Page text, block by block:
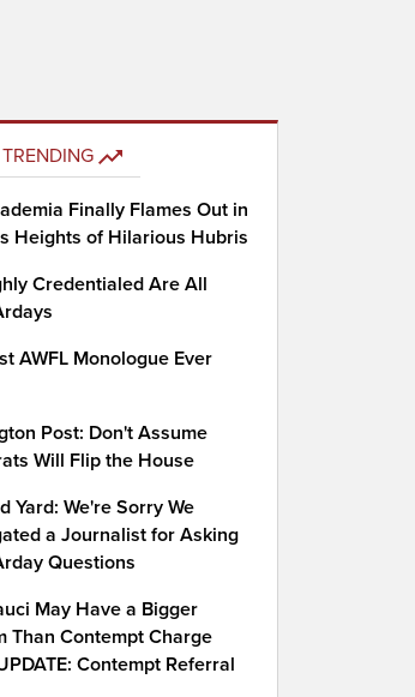
TRENDING
Finally Flames Out in
Heights of Hilarious Hubris
Credentialed Are All
AWFL Monologue Ever
Post: Don't Assume
Will Flip the House
Yard: We're Sorry We
a Journalist for Asking
Questions
May Have a Bigger
Than Contempt Charge
Contempt Referral